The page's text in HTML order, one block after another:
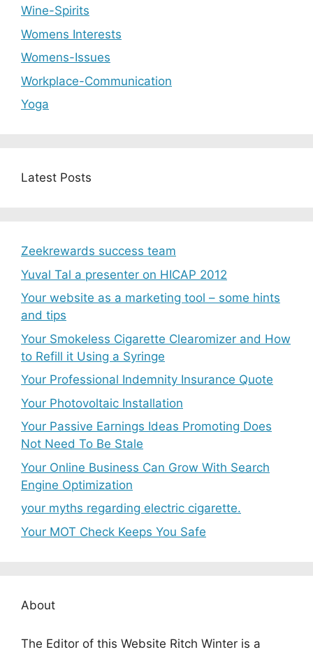
Wine-Spirits
Womens Interests
Womens-Issues
Workplace-Communication
Yoga
Latest Posts
Zeekrewards success team
Yuval Tal a presenter on HICAP 2012
Your website as a marketing tool – some hints
and tips
Your Smokeless Cigarette Clearomizer and How
to Refill it Using a Syringe
Your Professional Indemnity Insurance Quote
Your Photovoltaic Installation
Your Passive Earnings Ideas Promoting Does
Not Need To Be Stale
Your Online Business Can Grow With Search
Engine Optimization
your myths regarding electric cigarette.
Your MOT Check Keeps You Safe
About
The Editor of this Website Ritch Winter is a